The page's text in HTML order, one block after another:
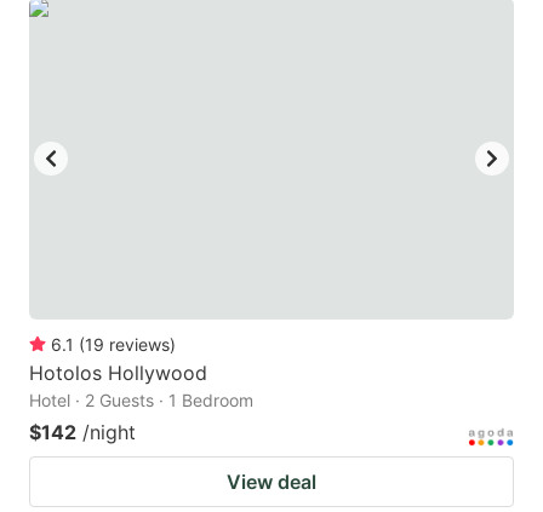
6.1 (19 reviews)
Hotolos Hollywood
Hotel · 2 Guests · 1 Bedroom
$142 /night
View deal